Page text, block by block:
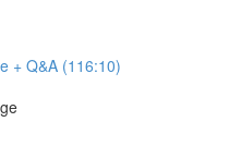
+ Q&A (116:10)